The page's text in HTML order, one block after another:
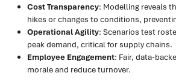
Cost Transparency: Modelling reveals
hikes or changes to conditions,
Operational Agility: Scenarios test
peak demand, critical for supply chains.
Employee Engagement: Fair, data-
morale and reduce turnover.